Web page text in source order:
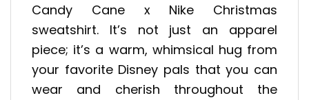
Candy Cane x Nike Christmas
sweatshirt. It’s not just an apparel
piece; it’s a warm, whimsical hug from
your favorite Disney pals that you can
wear and cherish throughout the